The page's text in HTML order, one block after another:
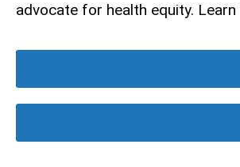
advocate for health equity.